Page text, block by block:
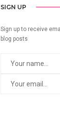
SIGN UP
Sign up to receive
blog posts